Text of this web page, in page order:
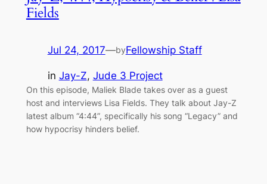
Fields
Jul 24, 2017—byFellowship Staff
in Jay-Z, Jude 3 Project
On this episode, Maliek Blade takes over as a guest
host and interviews Lisa Fields. They talk about Jay-Z
latest album “4:44”, specifically his song “Legacy” and
how hypocrisy hinders belief.